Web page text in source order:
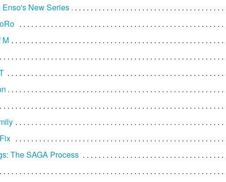
New Series
M
The SAGA Process